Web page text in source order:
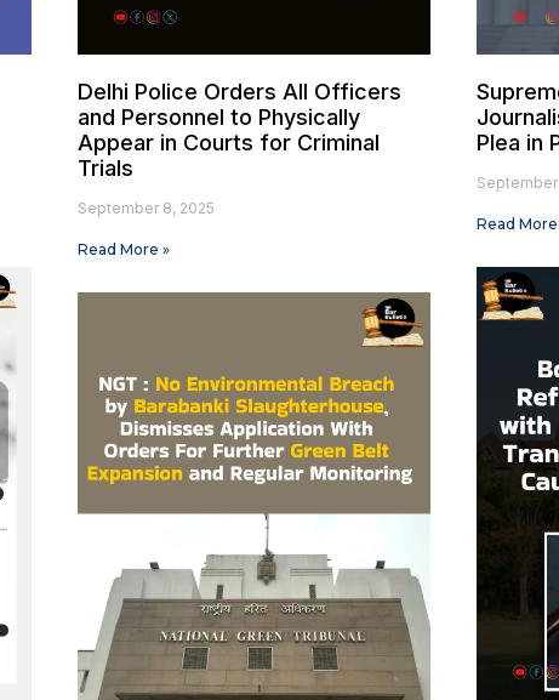
Delhi Police Orders All Officers
and Personnel to Physically
Appear in Courts for Criminal
Trials
September 8, 2025
Read More »
Plea in
Read More